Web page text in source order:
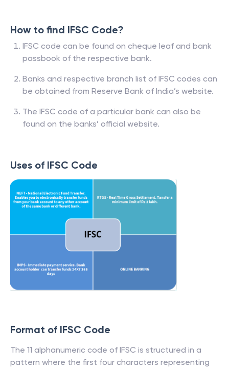
How to find IFSC Code?
IFSC code can be found on cheque leaf and bank
passbook of the respective bank.
Banks and respective branch list of IFSC codes can
be obtained from Reserve Bank of India’s website.
The IFSC code of a particular bank can also be
found on the banks’ official website.
Uses of IFSC Code
Format of IFSC Code
The 11 alphanumeric code of IFSC is structured in a
pattern where the first four characters representing